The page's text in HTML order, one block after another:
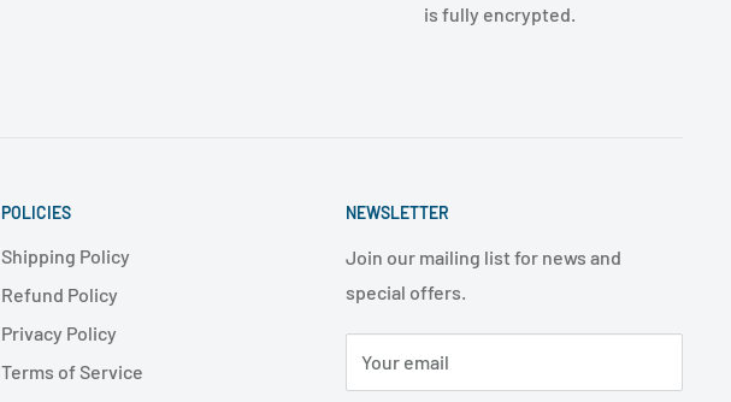
is fully encrypted.
POLICIES
Shipping Policy
Refund Policy
Privacy Policy
Terms of Service
NEWSLETTER
Join our mailing list for news and
special offers.
Your email